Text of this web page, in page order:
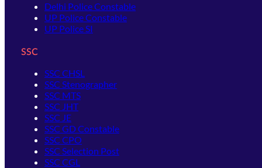
Delhi Police Constable
UP Police Constable
UP Police SI
SSC
SSC CHSL
SSC Stenographer
SSC MTS
SSC JHT
SSC JE
SSC GD Constable
SSC CPO
SSC Selection Post
SSC CGL